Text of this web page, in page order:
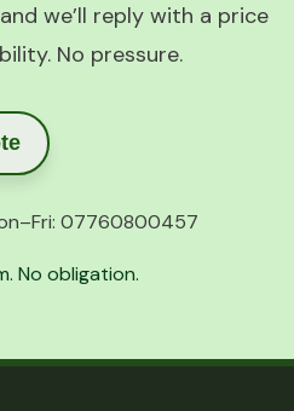
we’ll reply with a price
No pressure.
07760800457
No obligation.